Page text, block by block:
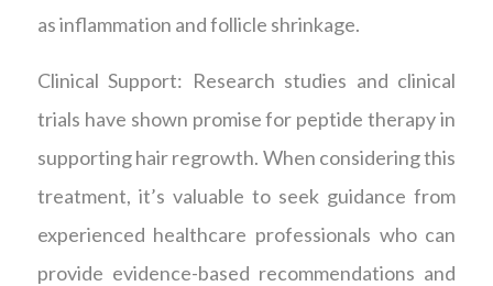
as inflammation and follicle shrinkage.
Clinical Support: Research studies and clinical
trials have shown promise for peptide therapy in
supporting hair regrowth. When considering this
treatment, it’s valuable to seek guidance from
experienced healthcare professionals who can
provide evidence-based recommendations and